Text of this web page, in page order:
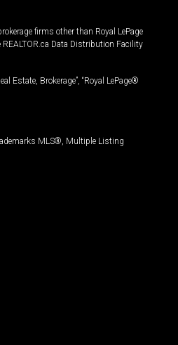
firms other than Royal LePage
Data Distribution Facility
Estate, Brokerage”, “Royal LePage®
MLS®, Multiple Listing